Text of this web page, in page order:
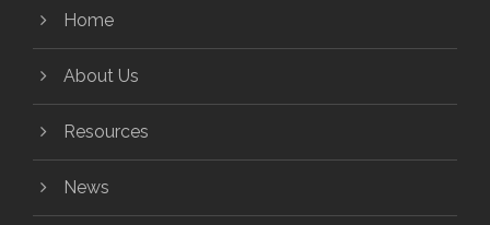
Home
About Us
Resources
News